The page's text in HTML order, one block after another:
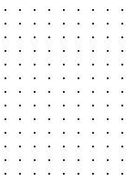
. . . . . . .
. . . . . . . . . .
. . . . . . .
. . . . . . . . .
. . . . . . .
. . . . . . . . .
. . . . . . . . .
. . . . . .
. . . . . .
. . . . . .
. . . . . . .
. . . . . .
. . . . . . . .